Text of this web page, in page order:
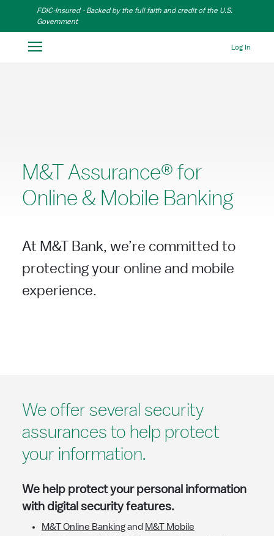
Skip to Main Content
FDIC-Insured - Backed by the full faith and credit of the U.S.
Government
Log In
M&T Assurance® for
Online & Mobile Banking
At M&T Bank, we’re committed to
protecting your online and mobile
experience.
We offer several security
assurances to help protect
your information.
We help protect your personal information
with digital security features.
M&T Online Bankingand M&T Mobile